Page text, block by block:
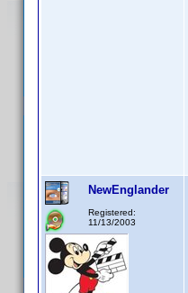
NewEnglander
Registered:
11/13/2003